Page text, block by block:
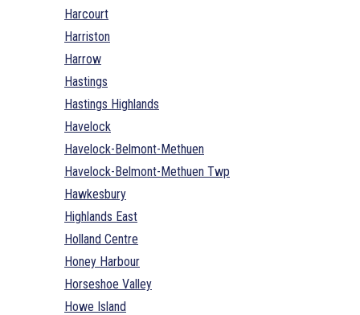
Harcourt
Harriston
Harrow
Hastings
Hastings Highlands
Havelock
Havelock-Belmont-Methuen
Havelock-Belmont-Methuen Twp
Hawkesbury
Highlands East
Holland Centre
Honey Harbour
Horseshoe Valley
Howe Island